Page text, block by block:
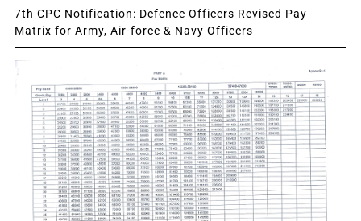
7th CPC Notification: Defence Officers Revised Pay
Matrix for Army, Air-force & Navy Officers